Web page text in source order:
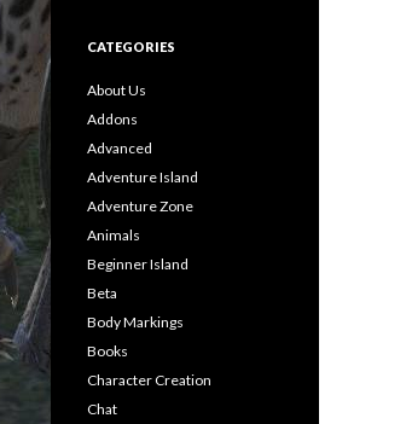
CATEGORIES
About Us
Addons
Advanced
Adventure Island
Adventure Zone
Animals
Beginner Island
Beta
Body Markings
Books
Character Creation
Chat